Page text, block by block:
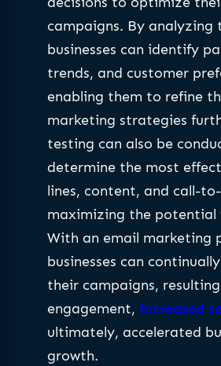
campaigns. By analyzing
businesses can identify
trends, and customer
enabling them to refine
marketing strategies
testing can also be
determine the most
lines, content, and call-
maximizing the potential
With an email marketing
businesses can
their campaigns,
engagement, increased
ultimately, accelerated
growth.